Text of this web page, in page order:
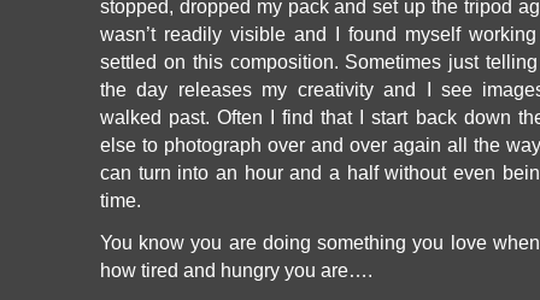
stopped, dropped my pack and set up the tripod
wasn’t readily visible and I found myself
settled on this composition. Sometimes just
the day releases my creativity and I see
walked past. Often I find that I start back down
else to photograph over and over again all the
can turn into an hour and a half without even
time.
You know you are doing something you love
how tired and hungry you are….